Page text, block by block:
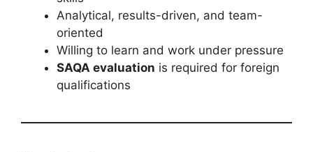
Analytical, results-driven, and team-
oriented
Willing to learn and work under pressure
SAQA evaluation is required for foreign
qualifications